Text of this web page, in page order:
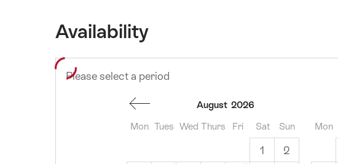
Availability
Please select a period
August 2026
Mon Tues Wed Thurs Fri Sat Sun
1
2
Mon